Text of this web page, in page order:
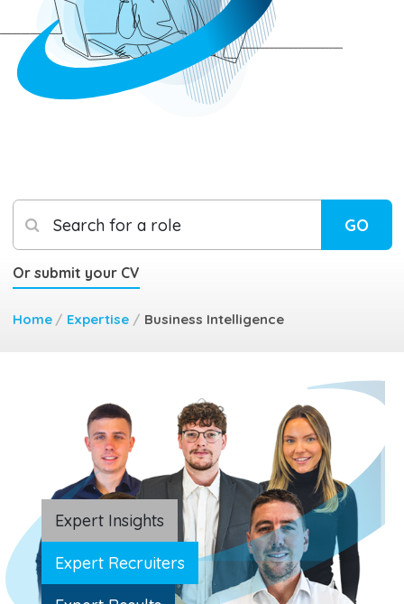
Search for a role GO
Or submit your CV
Home / Expertise / Business Intelligence
Expert Insights
Expert Recruiters